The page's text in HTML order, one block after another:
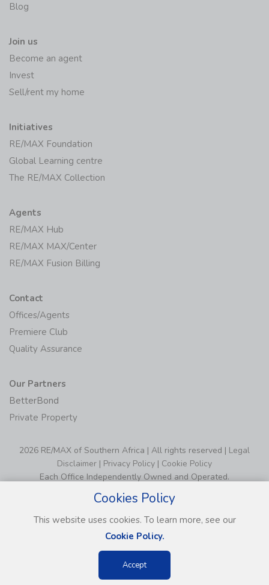
Blog
Join us
Become an agent
Invest
Sell/rent my home
Initiatives
RE/MAX Foundation
Global Learning centre
The RE/MAX Collection
Agents
RE/MAX Hub
RE/MAX MAX/Center
RE/MAX Fusion Billing
Contact
Offices/Agents
Premiere Club
Quality Assurance
Our Partners
BetterBond
Private Property
2026 RE/MAX of Southern Africa | All rights reserved | Legal
Disclaimer | Privacy Policy | Cookie Policy
Each Office Independently Owned and Operated.
Cookies Policy
This website uses cookies. To learn more, see our
Cookie Policy.
Accept